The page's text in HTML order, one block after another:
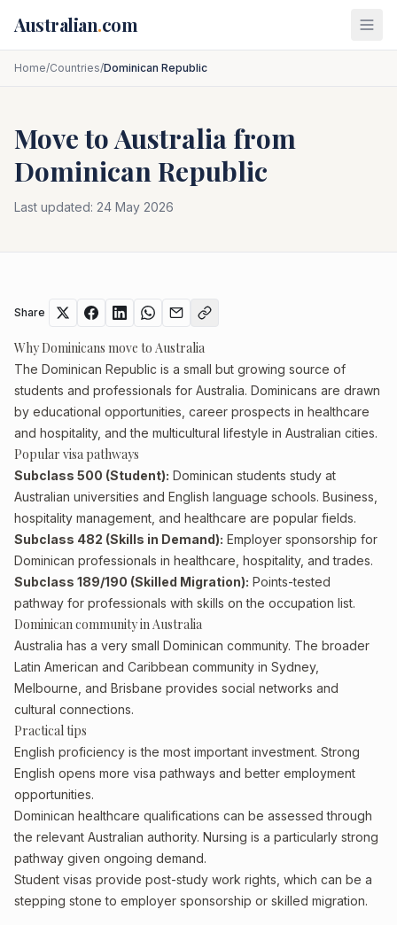
Australian.com
Home/Countries/Dominican Republic
Move to Australia from
Dominican Republic
Last updated: 24 May 2026
Share
Why Dominicans move to Australia
The Dominican Republic is a small but growing source of
students and professionals for Australia. Dominicans are drawn
by educational opportunities, career prospects in healthcare
and hospitality, and the multicultural lifestyle in Australian cities.
Popular visa pathways
Subclass 500 (Student): Dominican students study at
Australian universities and English language schools. Business,
hospitality management, and healthcare are popular fields.
Subclass 482 (Skills in Demand): Employer sponsorship for
Dominican professionals in healthcare, hospitality, and trades.
Subclass 189/190 (Skilled Migration): Points-tested
pathway for professionals with skills on the occupation list.
Dominican community in Australia
Australia has a very small Dominican community. The broader
Latin American and Caribbean community in Sydney,
Melbourne, and Brisbane provides social networks and
cultural connections.
Practical tips
English proficiency is the most important investment. Strong
English opens more visa pathways and better employment
opportunities.
Dominican healthcare qualifications can be assessed through
the relevant Australian authority. Nursing is a particularly strong
pathway given ongoing demand.
Student visas provide post-study work rights, which can be a
stepping stone to employer sponsorship or skilled migration.